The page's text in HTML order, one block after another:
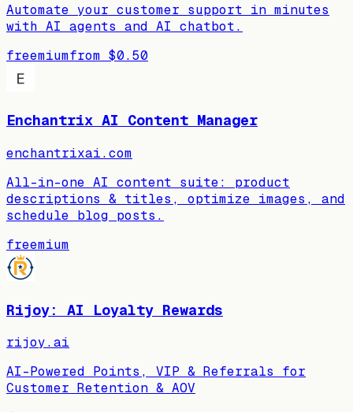
Automate your customer support in minutes
with AI agents and AI chatbot.
freemiumfrom $0.50
Enchantrix AI Content Manager
enchantrixai.com
All-in-one AI content suite: product
descriptions & titles, optimize images, and
schedule blog posts.
freemium
Rijoy: AI Loyalty Rewards
rijoy.ai
AI-Powered Points, VIP & Referrals for
Customer Retention & AOV